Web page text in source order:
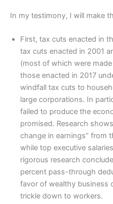
In my testimony, I will make
First, tax cuts enacted in
tax cuts enacted in 2001
(most of which were
those enacted in 2017
windfall tax cuts to
large corporations. In
failed to produce the
promised. Research
change in earnings” from
while top executive
rigorous research
percent pass-through
favor of wealthy business
trickle down to workers.